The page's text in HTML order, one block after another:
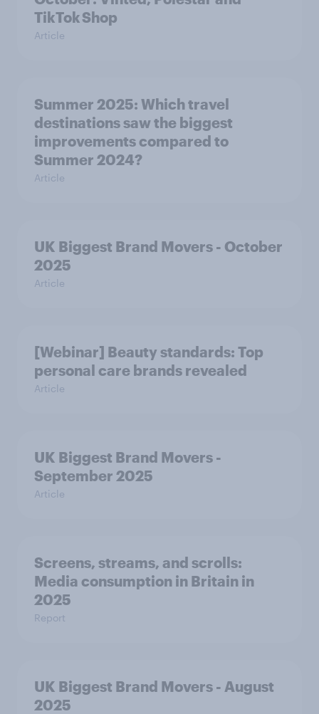
TikTok Shop
Article
Summer 2025: Which travel
destinations saw the biggest
improvements compared to
Summer 2024?
Article
UK Biggest Brand Movers - October
2025
Article
[Webinar] Beauty standards: Top
personal care brands revealed
Article
UK Biggest Brand Movers -
September 2025
Article
Screens, streams, and scrolls:
Media consumption in Britain in
2025
Report
UK Biggest Brand Movers - August
2025